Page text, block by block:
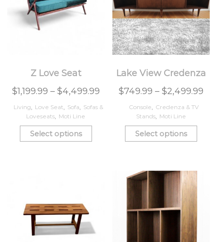
Z Love Seat
$1,199.99 – $4,499.99
Living, Love Seat, Sofa, Sofas &
Loveseats, Moti Line
Select options
Lake View Credenza
$749.99 –$2,499.99
Console, Credenza & TV
Stands, Moti Line
Select options